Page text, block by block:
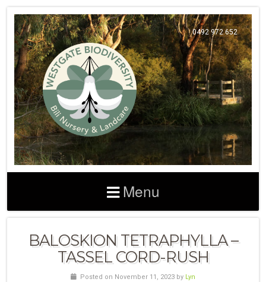
0492 972 652
Menu
BALOSKION TETRAPHYLLA –
TASSEL CORD-RUSH
Posted on November 11, 2023 by Lyn